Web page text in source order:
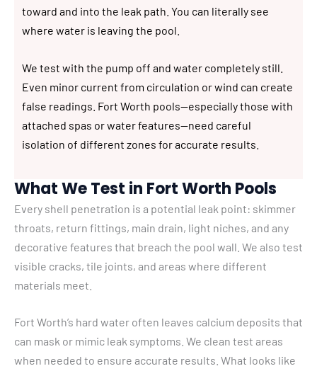
toward and into the leak path. You can literally see
where water is leaving the pool.
We test with the pump off and water completely still.
Even minor current from circulation or wind can create
false readings. Fort Worth pools—especially those with
attached spas or water features—need careful
isolation of different zones for accurate results.
What We Test in Fort Worth Pools
Every shell penetration is a potential leak point: skimmer
throats, return fittings, main drain, light niches, and any
decorative features that breach the pool wall. We also test
visible cracks, tile joints, and areas where different
materials meet.
Fort Worth’s hard water often leaves calcium deposits that
can mask or mimic leak symptoms. We clean test areas
when needed to ensure accurate results. What looks like